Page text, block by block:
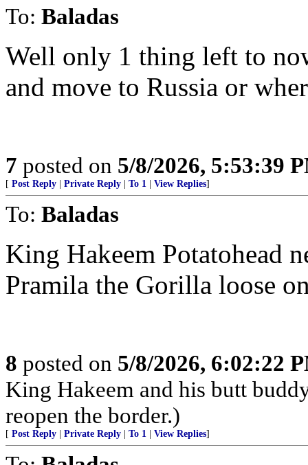
To: Baladas
Well only 1 thing left to
and move to Russia or
7 posted on 5/8/2026, 5:53:39
[ Post Reply Private Reply To 1 View Replies]
To: Baladas
King Hakeem Potatohead
Pramila the Gorilla loose
8 posted on 5/8/2026, 6:02:22
King Hakeem and his butt
reopen the border.)
[ Post Reply Private Reply To 1 View Replies]